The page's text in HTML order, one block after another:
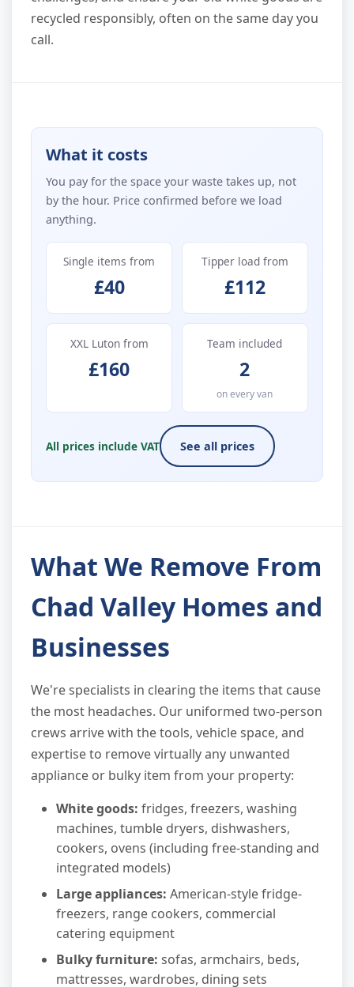
recycled responsibly, often on the same day you
call.
What it costs
You pay for the space your waste takes up, not
by the hour. Price confirmed before we load
anything.
Single items from
£40
Tipper load from
£112
XXL Luton from
£160
Team included
2
on every van
All prices include VAT See all prices
What We Remove From
Chad Valley Homes and
Businesses
We're specialists in clearing the items that cause
the most headaches. Our uniformed two-person
crews arrive with the tools, vehicle space, and
expertise to remove virtually any unwanted
appliance or bulky item from your property:
White goods: fridges, freezers, washing
machines, tumble dryers, dishwashers,
cookers, ovens (including free-standing and
integrated models)
Large appliances: American-style fridge-
freezers, range cookers, commercial
catering equipment
Bulky furniture: sofas, armchairs, beds,
mattresses, wardrobes, dining sets